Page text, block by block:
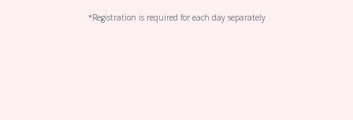
*Registration is required for each day separately